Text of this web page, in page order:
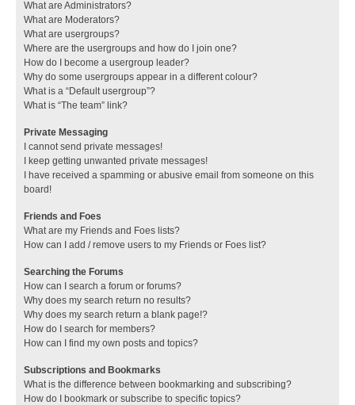
What are Administrators?
What are Moderators?
What are usergroups?
Where are the usergroups and how do I join one?
How do I become a usergroup leader?
Why do some usergroups appear in a different colour?
What is a “Default usergroup”?
What is “The team” link?
Private Messaging
I cannot send private messages!
I keep getting unwanted private messages!
I have received a spamming or abusive email from someone on this
board!
Friends and Foes
What are my Friends and Foes lists?
How can I add / remove users to my Friends or Foes list?
Searching the Forums
How can I search a forum or forums?
Why does my search return no results?
Why does my search return a blank page!?
How do I search for members?
How can I find my own posts and topics?
Subscriptions and Bookmarks
What is the difference between bookmarking and subscribing?
How do I bookmark or subscribe to specific topics?